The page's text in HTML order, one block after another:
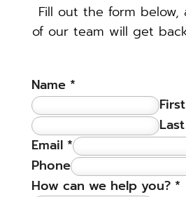
Fill out the form below,
of our team will get
Name *
First
Last
Email *
Phone
How can we help you? *